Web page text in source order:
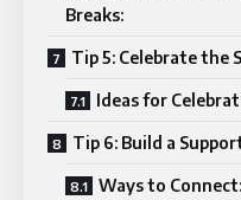
Breaks:
Tip 5: Celebrate the
Ideas for
Tip 6: Build a
Ways to Connect: